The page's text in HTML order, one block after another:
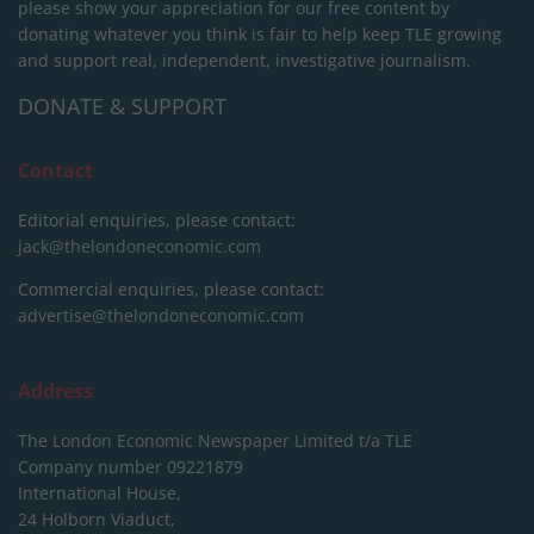
please show your appreciation for our free content by
donating whatever you think is fair to help keep TLE growing
and support real, independent, investigative journalism.
DONATE & SUPPORT
Contact
Editorial enquiries, please contact:
jack@thelondoneconomic.com
Commercial enquiries, please contact:
advertise@thelondoneconomic.com
Address
The London Economic Newspaper Limited t/a TLE
Company number 09221879
International House,
24 Holborn Viaduct,